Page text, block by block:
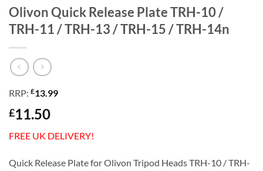
Olivon Quick Release Plate TRH-10 /
TRH-11 / TRH-13 / TRH-15 / TRH-14n
RRP: £13.99
£11.50
FREE UK DELIVERY!
Quick Release Plate for Olivon Tripod Heads TRH-10 / TRH-